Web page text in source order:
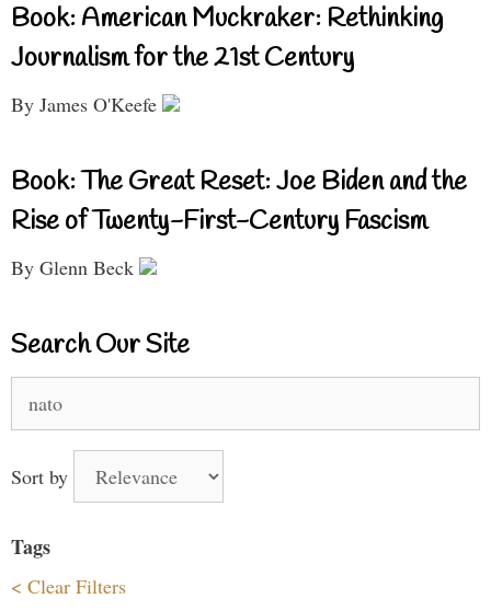
Book: American Muckraker: Rethinking
Journalism for the 21st Century
By James O'Keefe
Book: The Great Reset: Joe Biden and the
Rise of Twenty-First-Century Fascism
By Glenn Beck
Search Our Site
for:
Sort by
Tags
< Clear Filters